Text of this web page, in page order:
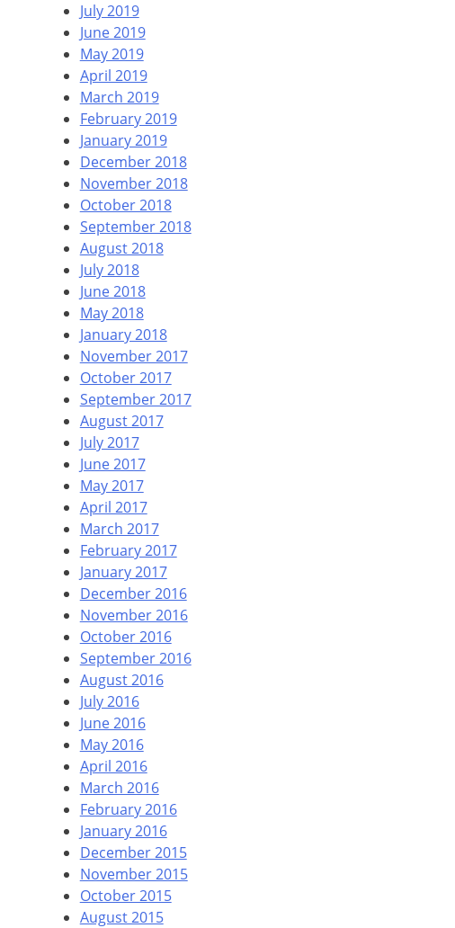
July 2019
June 2019
May 2019
April 2019
March 2019
February 2019
January 2019
December 2018
November 2018
October 2018
September 2018
August 2018
July 2018
June 2018
May 2018
January 2018
November 2017
October 2017
September 2017
August 2017
July 2017
June 2017
May 2017
April 2017
March 2017
February 2017
January 2017
December 2016
November 2016
October 2016
September 2016
August 2016
July 2016
June 2016
May 2016
April 2016
March 2016
February 2016
January 2016
December 2015
November 2015
October 2015
August 2015